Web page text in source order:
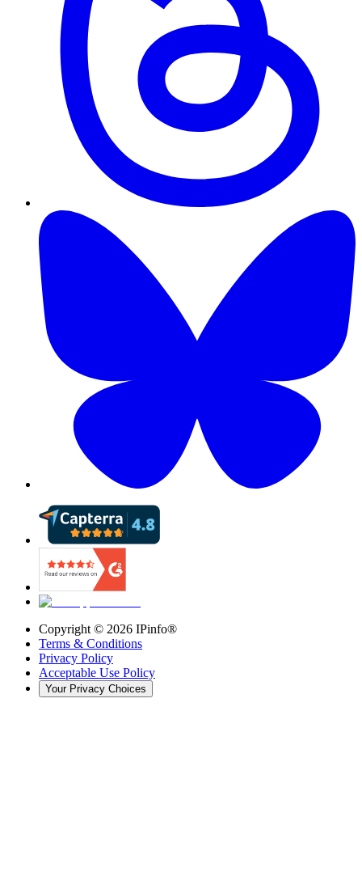
Copyright © 2026 IPinfo®
Terms & Conditions
Privacy Policy
Acceptable Use Policy
Your Privacy Choices